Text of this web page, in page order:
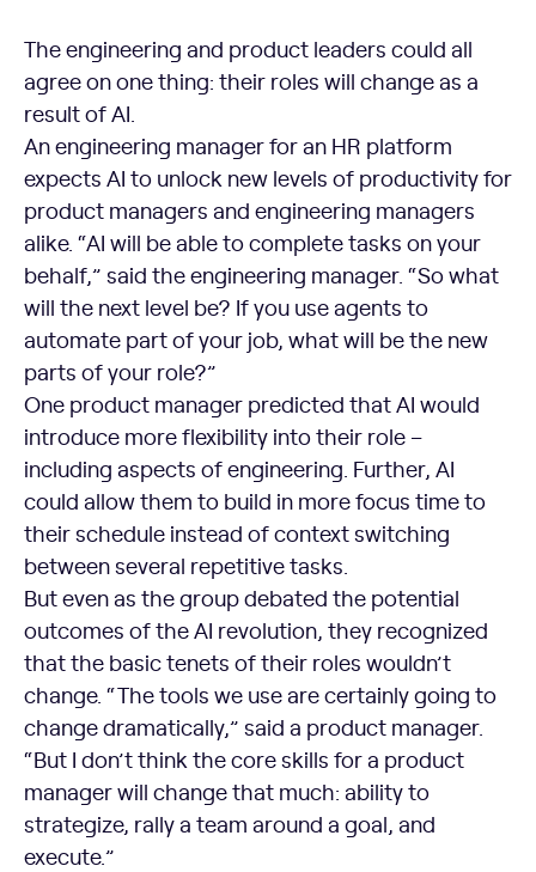
The engineering and product leaders could all
agree on one thing: their roles will change as a
result of AI.
An engineering manager for an HR platform
expects AI to unlock new levels of productivity for
product managers and engineering managers
alike. “AI will be able to complete tasks on your
behalf,” said the engineering manager. “So what
will the next level be? If you use agents to
automate part of your job, what will be the new
parts of your role?”
One product manager predicted that AI would
introduce more flexibility into their role –
including aspects of engineering. Further, AI
could allow them to build in more focus time to
their schedule instead of context switching
between several repetitive tasks.
But even as the group debated the potential
outcomes of the AI revolution, they recognized
that the basic tenets of their roles wouldn’t
change. “The tools we use are certainly going to
change dramatically,” said a product manager.
“But I don’t think the core skills for a product
manager will change that much: ability to
strategize, rally a team around a goal, and
execute.”